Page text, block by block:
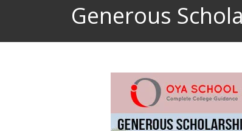
Generous